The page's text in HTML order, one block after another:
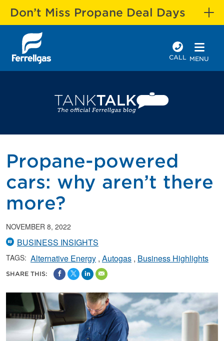
Don’t Miss Propane Deal Days
CALL MENU
Propane-powered
cars: why aren’t there
more?
NOVEMBER 8, 2022
BUSINESS INSIGHTS
TAGS: Alternative Energy Autogas Business Highlights
SHARE THIS: